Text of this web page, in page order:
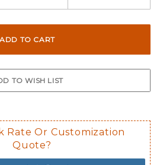
Rate Or Customization
Quote?